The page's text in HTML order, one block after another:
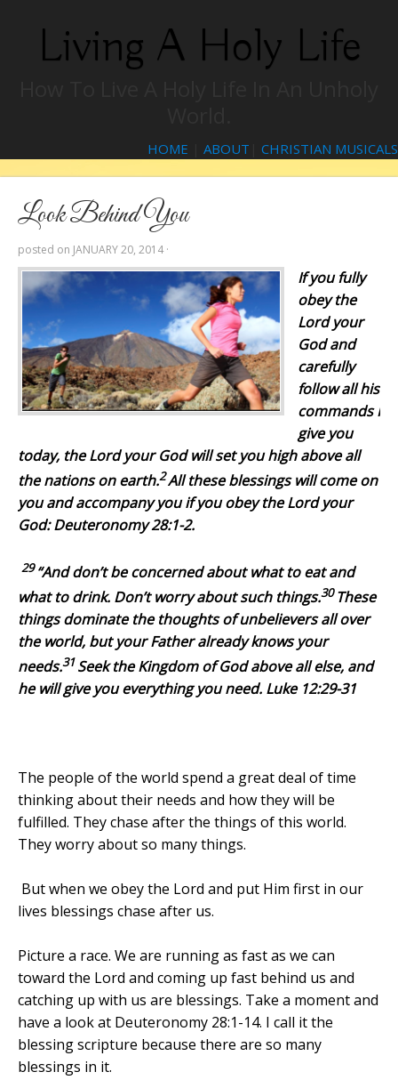
Living A Holy Life
HOME ABOUT CHRISTIAN MUSICALS
Look Behind You
posted on JANUARY 20, 2014 ·
If you fully
obey the
Lordyour
God and
carefully
follow all his
commands I
give you
today, theLordyour God will set you high above all
the nations on earth.2All these blessings will come on
you and accompany you if you obey theLordyour
God: Deuteronomy 28:1-2.
29“And don’t be concerned about what to eat and
what to drink. Don’t worry about such things.30These
things dominate the thoughts of unbelievers all over
the world, but your Father already knows your
needs.31Seek the Kingdom of God above all else, and
he will give you everything you need. Luke 12:29-31
The people of the world spend a great deal of time
thinking about their needs and how they will be
fulfilled. They chase after the things of this world.
They worry about so many things.
But when we obey the Lord and put Him first in our
lives blessings chase after us.
Picture a race. We are running as fast as we can
toward the Lord and coming up fast behind us and
catching up with us are blessings. Take a moment and
have a look at Deuteronomy 28:1-14. I call it the
blessing scripture because there are so many
blessings in it.